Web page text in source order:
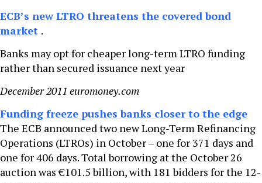
ECB’s new LTRO threatens the covered bond
market .
Banks may opt for cheaper long-term LTRO funding
rather than secured issuance next year
December 2011 euromoney.com
Funding freeze pushes banks closer to the edge
The ECB announced two new Long-Term Refinancing
Operations (LTROs) in October – one for 371 days and
one for 406 days. Total borrowing at the October 26
auction was €101.5 billion, with 181 bidders for the 12-